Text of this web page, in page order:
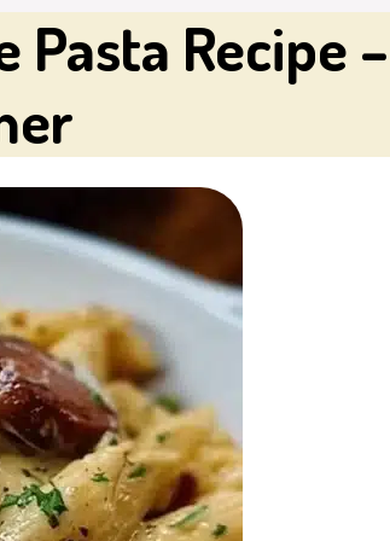
Pasta Recipe